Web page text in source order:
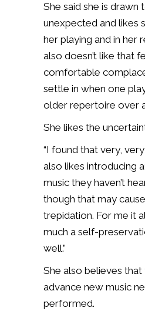
She said she is drawn
unexpected and likes
her playing and in her
also doesn’t like that
comfortable
settle in when one
older repertoire over
She likes the
“I found that very,
also likes introducing
music they haven’t
though that may
trepidation. For me it
much a self-
well.”
She also believes
advance new music
performed.